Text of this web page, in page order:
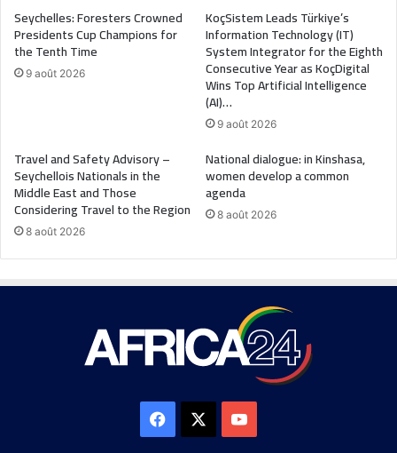
Seychelles: Foresters Crowned
Presidents Cup Champions for
the Tenth Time
9 août 2026
KoçSistem Leads Türkiye’s
Information Technology (IT)
System Integrator for the Eighth
Consecutive Year as KoçDigital
Wins Top Artificial Intelligence
(AI)…
9 août 2026
Travel and Safety Advisory –
Seychellois Nationals in the
Middle East and Those
Considering Travel to the Region
8 août 2026
National dialogue: in Kinshasa,
women develop a common
agenda
8 août 2026